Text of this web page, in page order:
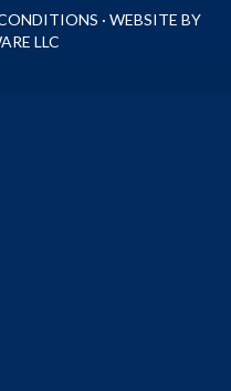
· WEBSITE BY
LLC